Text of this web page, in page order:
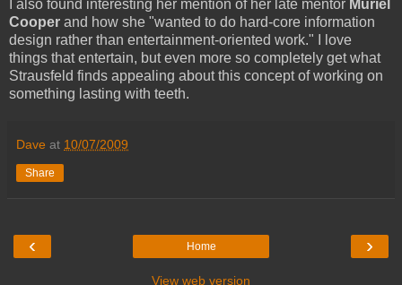
I also found interesting her mention of her late mentor Muriel
Cooper and how she "wanted to do hard-core information
design rather than entertainment-oriented work." I love
things that entertain, but even more so completely get what
Strausfeld finds appealing about this concept of working on
something lasting with teeth.
Dave at 10/07/2009
Share
‹ ›
Home
View web version